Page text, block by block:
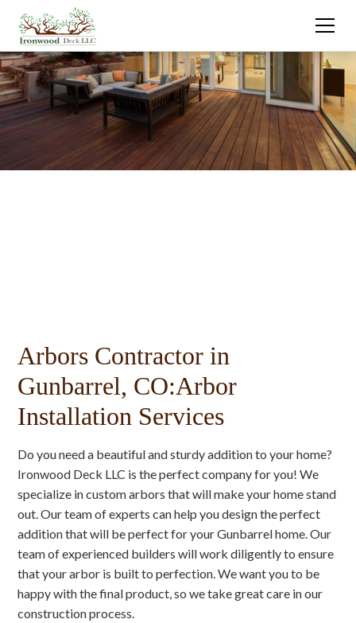
Arbors Contractor in
Gunbarrel, CO:Arbor
Installation Services
Do you need a beautiful and sturdy addition to your home?
Ironwood Deck LLC is the perfect company for you! We
specialize in custom arbors that will make your home stand
out. Our team of experts can help you design the perfect
addition that will be perfect for your Gunbarrel home. Our
team of experienced builders will work diligently to ensure
that your arbor is built to perfection. We want you to be
happy with the final product, so we take great care in our
construction process.